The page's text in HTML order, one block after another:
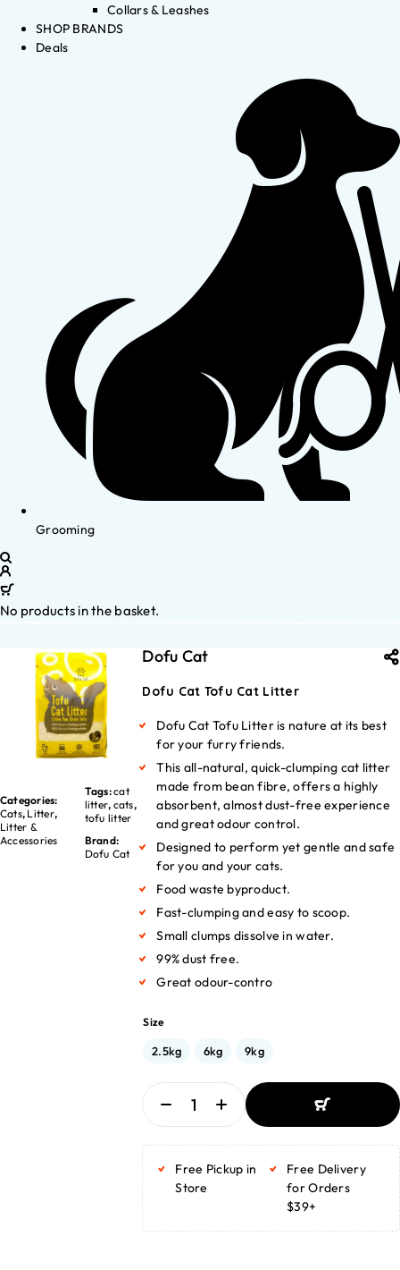
Collars & Leashes
SHOP BRANDS
Deals
Grooming
No products in the basket.
Categories:
Cats, Litter,
Litter &
Accessories
Tags:cat
litter, cats,
tofu litter
Brand:
Dofu Cat
Dofu Cat
Dofu Cat Tofu Cat Litter
Dofu Cat Tofu Litter is nature at its best
for your furry friends.
This all-natural, quick-clumping cat litter
made from bean fibre, offers a highly
absorbent, almost dust-free experience
and great odour control.
Designed to perform yet gentle and safe
for you and your cats.
Food waste byproduct.
Fast-clumping and easy to scoop.
Small clumps dissolve in water.
99% dust free.
Great odour-contro
Size
2.5kg 6kg 9kg
ADD TO BASKET
Free Pickup in
Store
Free Delivery
for Orders
$39+